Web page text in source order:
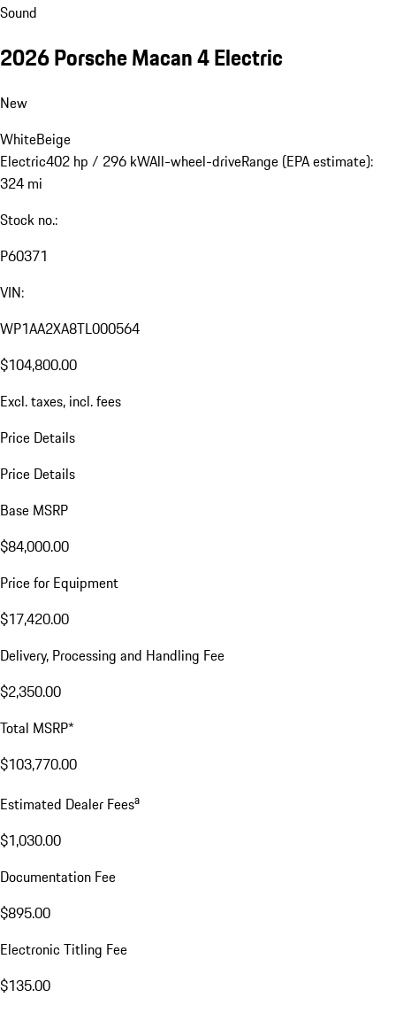
Sound
2026 Porsche Macan 4 Electric
New
WhiteBeige
Electric402 hp / 296 kWAll-wheel-driveRange (EPA estimate):
324 mi
Stock no.:
P60371
VIN:
WP1AA2XA8TL000564
$104,800.00
Excl. taxes, incl. fees
Price Details
Price Details
Base MSRP
$84,000.00
Price for Equipment
$17,420.00
Delivery, Processing and Handling Fee
$2,350.00
Total MSRP*
$103,770.00
Estimated Dealer Feesa
$1,030.00
Documentation Fee
$895.00
Electronic Titling Fee
$135.00